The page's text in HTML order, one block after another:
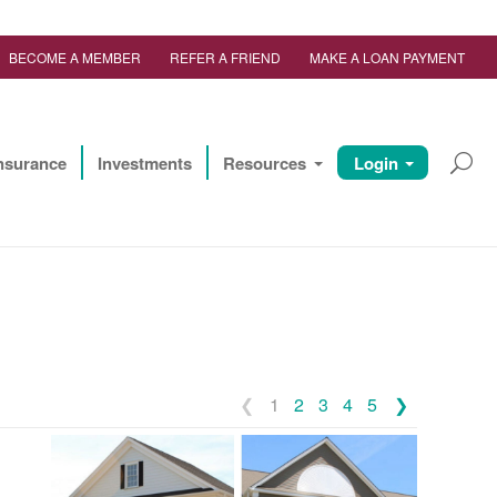
BECOME A MEMBER REFER A FRIEND MAKE A LOAN PAYMENT
Investments Resources Login
1 2 3 4 5